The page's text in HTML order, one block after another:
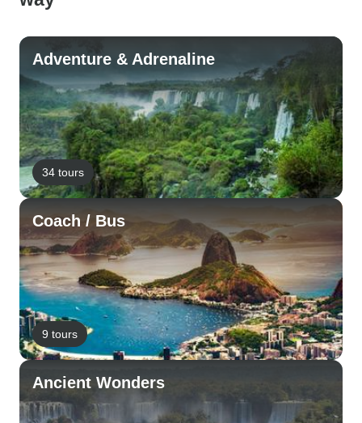
Adventure & Adrenaline
34 tours
Coach / Bus
9 tours
Ancient Wonders